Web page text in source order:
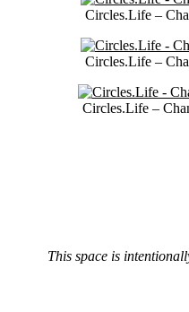
Circles.Life –
Circles.Life –
Circles.Life –
This space is